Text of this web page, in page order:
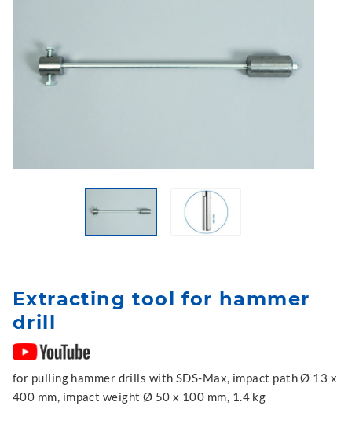
Extracting tool for hammer
drill
for pulling hammer drills with SDS-Max, impact path Ø 13 x
400 mm, impact weight Ø 50 x 100 mm, 1.4 kg